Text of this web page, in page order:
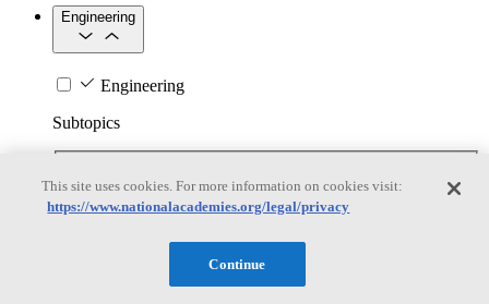
Engineering
Engineering
Subtopics
Biotechnology
Manufacturing Technologies
Nanotechnology
This site uses cookies. For more information on cookies visit:
https://www.nationalacademies.org/legal/privacy
Continue